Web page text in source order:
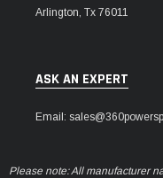
Arlington, Tx 76011
ASK AN EXPERT
Email:
Please note: All manufacturer